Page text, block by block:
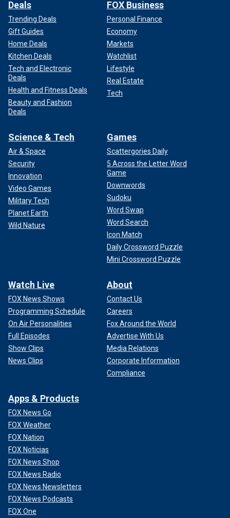
Deals
Trending Deals
Gift Guides
Home Deals
Kitchen Deals
Tech and Electronic
Deals
Health and Fitness Deals
Beauty and Fashion
Deals
FOX Business
Personal Finance
Economy
Markets
Watchlist
Lifestyle
Real Estate
Tech
Science & Tech
Air & Space
Security
Innovation
Video Games
Military Tech
Planet Earth
Wild Nature
Games
Scattergories Daily
5 Across the Letter Word
Game
Downwords
Sudoku
Word Swap
Word Search
Icon Match
Daily Crossword Puzzle
Mini Crossword Puzzle
Watch Live
FOX News Shows
Programming Schedule
On Air Personalities
Full Episodes
Show Clips
News Clips
About
Contact Us
Careers
Fox Around the World
Advertise With Us
Media Relations
Corporate Information
Compliance
Apps & Products
FOX News Go
FOX Weather
FOX Nation
FOX Noticias
FOX News Shop
FOX News Radio
FOX News Newsletters
FOX News Podcasts
FOX One